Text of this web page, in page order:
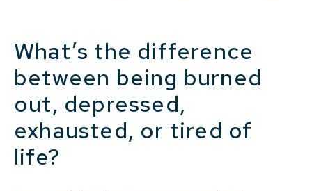
What’s the difference
between being burned
out, depressed,
exhausted, or tired of
life?